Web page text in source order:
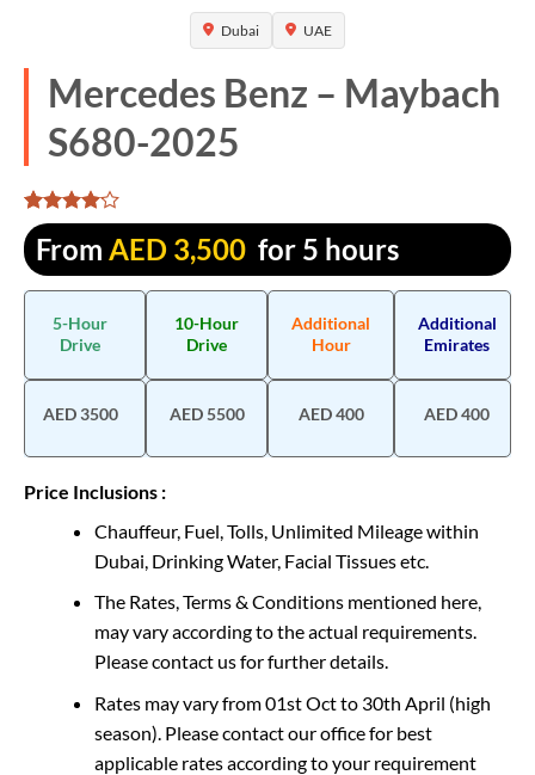
Dubai UAE
Mercedes Benz – Maybach
S680-2025
Rated
4.068702
out of 5
1310
ratings
From AED for 5 hours
5-Hour
Drive
10-Hour
Drive
Additional
Hour
Additional
Emirates
AED 3500 AED 5500 AED 400 AED 400
Price Inclusions :
Chauffeur, Fuel, Tolls, Unlimited Mileage within
Dubai, Drinking Water, Facial Tissues etc.
The Rates, Terms & Conditions mentioned here,
may vary according to the actual requirements.
Please contact us for further details.
Rates may vary from 01st Oct to 30th April (high
season). Please contact our office for best
applicable rates according to your requirement